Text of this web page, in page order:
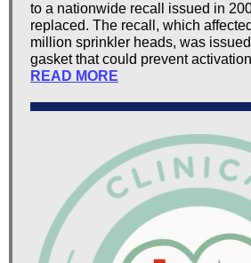
to a nationwide recall issued in
replaced. The recall, which
million sprinkler heads, was
gasket that could prevent
READ MORE